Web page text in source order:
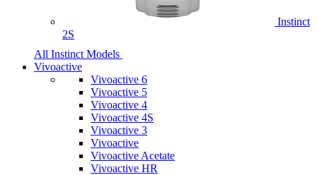
Instinct
2S
All Instinct Models
Vivoactive
Vivoactive 6
Vivoactive 5
Vivoactive 4
Vivoactive 4S
Vivoactive 3
Vivoactive
Vivoactive Acetate
Vivoactive HR